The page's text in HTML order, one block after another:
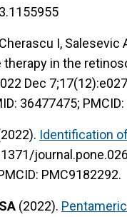
I, Salesevic
therapy in the
Dec
36477475;
Identification
PMC9182292.
(2022).